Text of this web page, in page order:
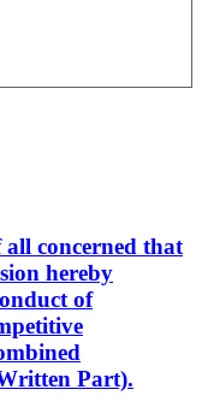
concerned that
hereby
of
Part).